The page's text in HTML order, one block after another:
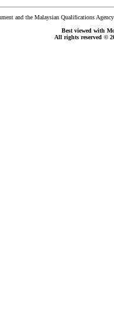
and the Malaysian Qualifications
Best viewed with
All rights reserved ©